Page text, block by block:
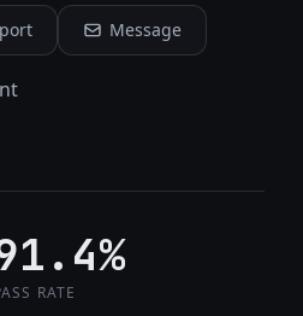
Message
RATE